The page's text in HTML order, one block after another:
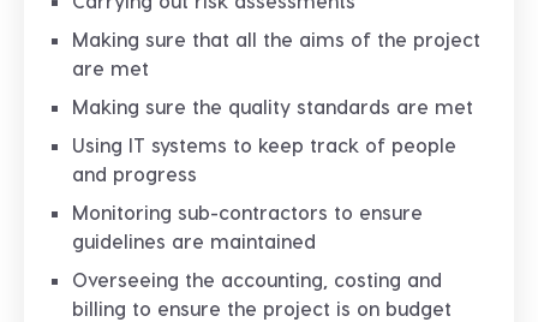
Making sure that all the aims of the project
are met
Making sure the quality standards are met
Using IT systems to keep track of people
and progress
Monitoring sub-contractors to ensure
guidelines are maintained
Overseeing the accounting, costing and
billing to ensure the project is on budget